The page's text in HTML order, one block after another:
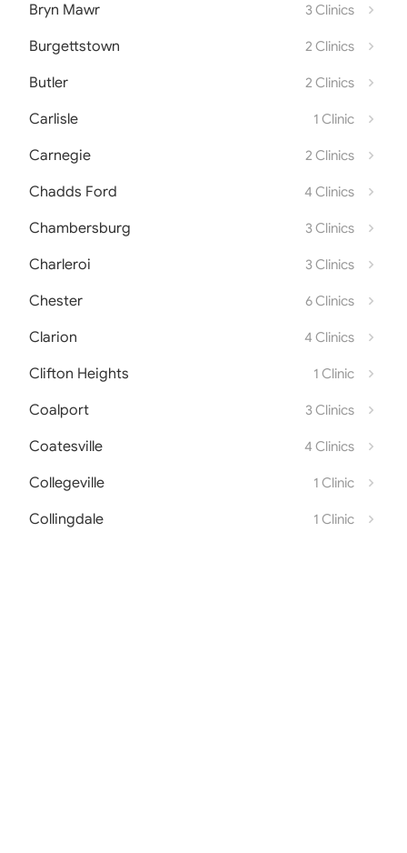
Bryn Mawr 3 Clinics
Burgettstown 2 Clinics
Butler 2 Clinics
Carlisle 1 Clinic
Carnegie 2 Clinics
Chadds Ford 4 Clinics
Chambersburg 3 Clinics
Charleroi 3 Clinics
Chester 6 Clinics
Clarion 4 Clinics
Clifton Heights 1 Clinic
Coalport 3 Clinics
Coatesville 4 Clinics
Collegeville 1 Clinic
Collingdale 1 Clinic